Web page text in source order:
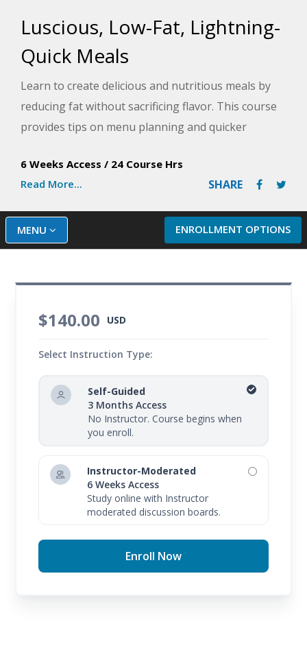
Luscious, Low-Fat, Lightning-
Quick Meals
Learn to create delicious and nutritious meals by
reducing fat without sacrificing flavor. This course
provides tips on menu planning and quicker
exciting lower-fat recipes.
6 Weeks Access / 24 Course Hrs
Read More...
SHARE
ENROLLMENT OPTIONS
MENU
$140.00 USD
Select Instruction Type:
Self-Guided
3 Months Access
No Instructor. Course begins when
you enroll.
Instructor-Moderated
6 Weeks Access
Study online with Instructor
moderated discussion boards.
Enroll Now